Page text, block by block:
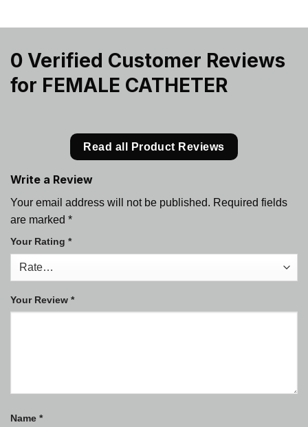
0 Verified Customer Reviews
for FEMALE CATHETER
Read all Product Reviews
Write a Review
Your email address will not be published. Required fields
are marked *
Your Rating *
Your Review *
Name *